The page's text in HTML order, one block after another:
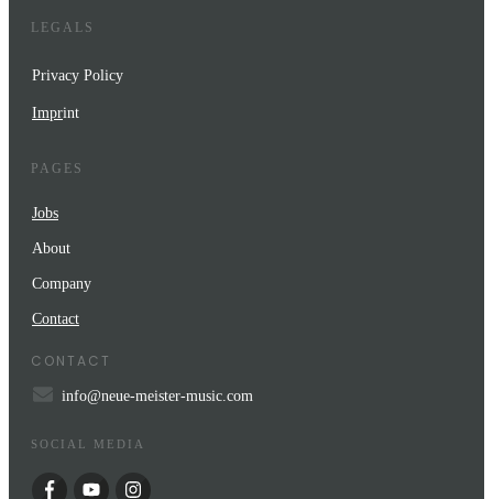
LEGALS
Privacy Policy
Imprint
PAGES
Jobs
About
Company
Contact
CONTACT
info@neue-meister-music.com
SOCIAL MEDIA